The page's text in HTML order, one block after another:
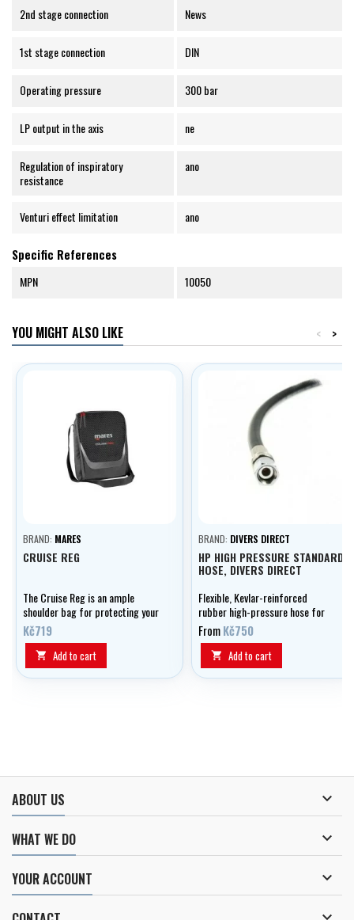
2nd stage connection News
1st stage connection DIN
Operating pressure 300 bar
LP output in the axis ne
Regulation of inspiratory
resistance
ano
Venturi effect limitation ano
Specific References
MPN 10050
YOU MIGHT ALSO LIKE >
<
BRAND: MARES
CRUISE REG
The Cruise Reg is an ample
shoulder bag for protecting your
regulator and accessories,
there's even an additional case
for stowing dive computers!
Kč719
 Add to cart
BRAND: DIVERS DIRECT
HP HIGH PRESSURE STANDARD
HOSE, DIVERS DIRECT
Flexible, Kevlar-reinforced
rubber high-pressure hose for
manometer, optionally in lengths
of 0.15 - 1.20 m.
FromKč750
 Add to cart
ABOUT US 
WHAT WE DO 
YOUR ACCOUNT 